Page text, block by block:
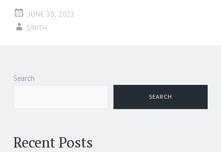
JUNE 30, 2023
SMITH
Post
navigation
Search
SEARCH
Recent Posts